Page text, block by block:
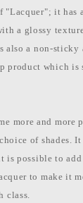
"Lacquer"; it has
a glossy
also a non-sticky
product which is
more and more
of shades.
is possible to
to make it
class.